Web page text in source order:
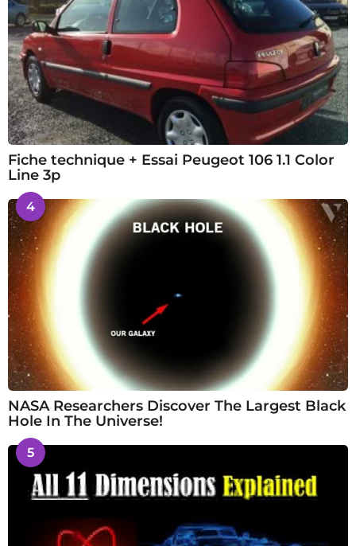
Fiche technique + Essai Peugeot 106 1.1 Color
Line 3p
4
NASA Researchers Discover The Largest Black
Hole In The Universe!
5